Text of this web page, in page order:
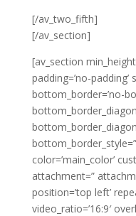
[/av_two_fifth]
[/av_section]
[av_section
padding=’no-padding’
bottom_border=’no-
bottom_border_style=”
color=’main_color’
attachment=”
position=’top left’
video_ratio=’16:9′